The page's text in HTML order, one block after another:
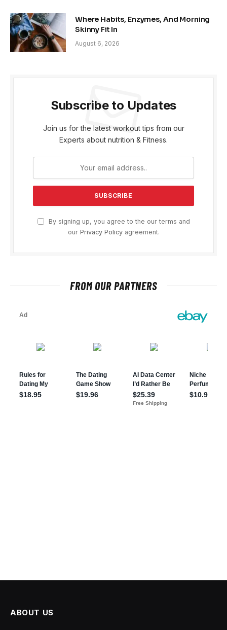
Where Habits, Enzymes, And Morning
Skinny Fit In
August 6, 2026
Subscribe to Updates
Join us for the latest workout tips from our
Experts about nutrition & Fitness.
By signing up, you agree to the our terms and
our Privacy Policyagreement.
FROM OUR PARTNERS
ABOUT US